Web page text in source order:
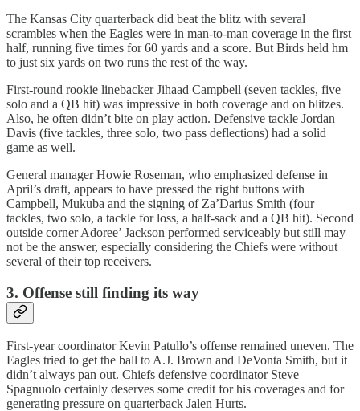
The Kansas City quarterback did beat the blitz with several
scrambles when the Eagles were in man-to-man coverage in the first
half, running five times for 60 yards and a score. But Birds held hm
to just six yards on two runs the rest of the way.
First-round rookie linebacker Jihaad Campbell (seven tackles, five
solo and a QB hit) was impressive in both coverage and on blitzes.
Also, he often didn’t bite on play action. Defensive tackle Jordan
Davis (five tackles, three solo, two pass deflections) had a solid
game as well.
General manager Howie Roseman, who emphasized defense in
April’s draft, appears to have pressed the right buttons with
Campbell, Mukuba and the signing of Za’Darius Smith (four
tackles, two solo, a tackle for loss, a half-sack and a QB hit). Second
outside corner Adoree’ Jackson performed serviceably but still may
not be the answer, especially considering the Chiefs were without
several of their top receivers.
3. Offense still finding its way
First-year coordinator Kevin Patullo’s offense remained uneven. The
Eagles tried to get the ball to A.J. Brown and DeVonta Smith, but it
didn’t always pan out. Chiefs defensive coordinator Steve
Spagnuolo certainly deserves some credit for his coverages and for
generating pressure on quarterback Jalen Hurts.